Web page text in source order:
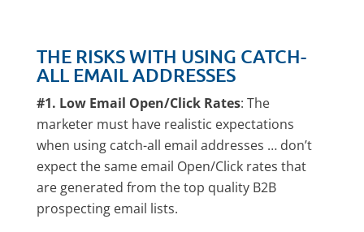
THE RISKS WITH USING CATCH-
ALL EMAIL ADDRESSES
#1. Low Email Open/Click Rates: The
marketer must have realistic expectations
when using catch-all email addresses … don’t
expect the same email Open/Click rates that
are generated from the top quality B2B
prospecting email lists.